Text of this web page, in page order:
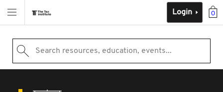
0
Login
Search resources, education, events...